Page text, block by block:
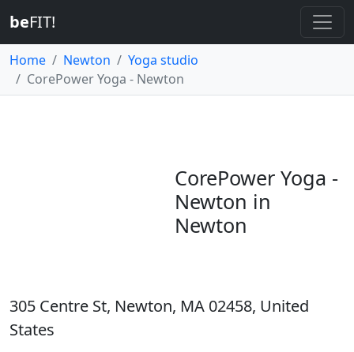
beFIT!
Home Newton
Yoga studio
CorePower Yoga - Newton
CorePower Yoga -
Newton in
Newton
305 Centre St, Newton, MA 02458, United
States